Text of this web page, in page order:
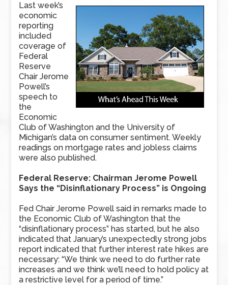
Last week’s
economic
reporting
included
coverage of
Federal
Reserve
Chair Jerome
Powell’s
speech to
the
Economic
Club of Washington and the University of
Michigan’s data on consumer sentiment. Weekly
readings on mortgage rates and jobless claims
were also published.
Federal Reserve: Chairman Jerome Powell
Says the “Disinflationary Process” is Ongoing
Fed Chair Jerome Powell said in remarks made to
the Economic Club of Washington that the
“disinflationary process” has started, but he also
indicated that January’s unexpectedly strong jobs
report indicated that further interest rate hikes are
necessary: “We think we need to do further rate
increases and we think we’ll need to hold policy at
a restrictive level for a period of time.”